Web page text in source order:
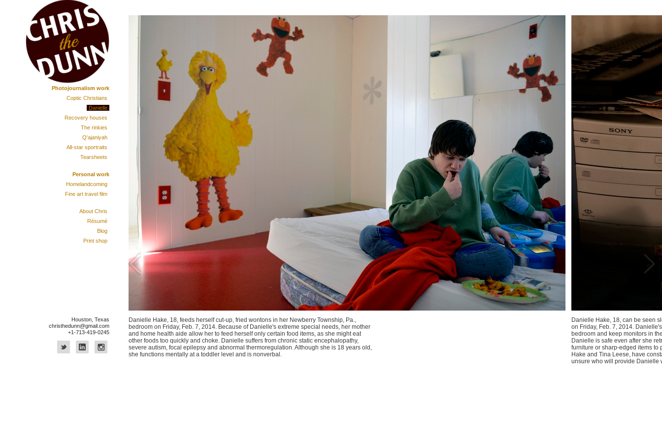
Photojournalism work
Coptic Christians
Danielle
Recovery houses
The rinkies
Q'ajaniyah
All-star sportraits
Tearsheets
Personal work
Homelandcoming
Fine art travel film
About Chris
Résumé
Blog
Print shop
Houston, Texas
christhedunn@gmail.com
+1-713-419-0245
Danielle Hake, 18, feeds herself cut-up, fried wontons in her Newberry Township, Pa.,
bedroom on Friday, Feb. 7, 2014. Because of Danielle's extreme special needs, her mother
and home health aide allow her to feed herself only certain food items, as she might eat
other foods too quickly and choke. Danielle suffers from chronic static encephalopathy,
severe autism, focal epilepsy and abnormal thermoregulation. Although she is 18 years old,
she functions mentally at a toddler level and is nonverbal.
Danielle Hake, 18, can be seen
on Friday, Feb. 7, 2014.
bedroom and keep monitors in
Danielle is safe even after she
furniture or sharp-edged items to
Hake and Tina Leese, have
unsure who will provide Danielle